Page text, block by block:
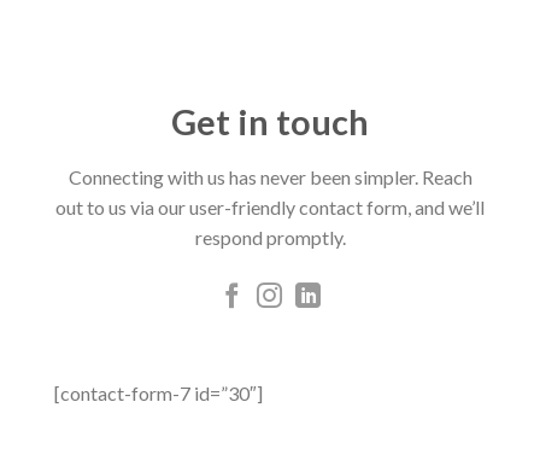
Get in touch
Connecting with us has never been simpler. Reach
out to us via our user-friendly contact form, and we’ll
respond promptly.
[contact-form-7 id=”30″]